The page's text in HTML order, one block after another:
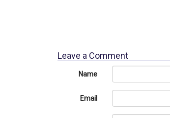
Leave a Comment
Name
Email